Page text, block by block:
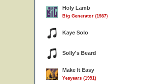
Holy Lamb
Big Generator (1987)
Kaye Solo
Solly's Beard
Make It Easy
Yesyears (1991)